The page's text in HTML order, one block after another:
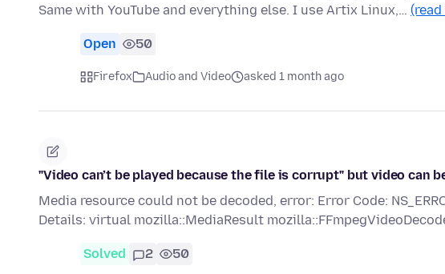
Same with YouTube and everything else. I use Artix Linux,… (read
Open 50
Firefox Audio and Video asked 1 month ago
"Video can’t be played because the file is corrupt" but video can
Media resource could not be decoded, error: Error Code:
Details: virtual mozilla::MediaResult
Solved 2 50